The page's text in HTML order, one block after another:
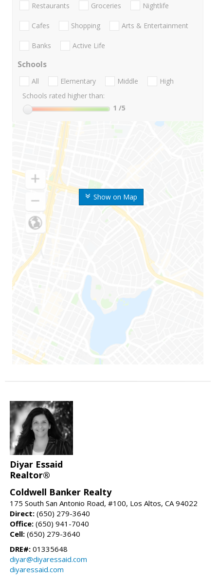
Show on Map
Restaurants Groceries Nightlife
Cafes Shopping Arts & Entertainment
Banks Active Life
Schools
All Elementary Middle
High
Schools rated higher than:
1 /5
Diyar Essaid
Realtor®
Coldwell Banker Realty
175 South San Antonio Road, #100, Los Altos, CA 94022
Direct: (650) 279-3640
Office: (650) 941-7040
Cell: (650) 279-3640
DRE#: 01335648
diyar@diyaressaid.com
diyaressaid.com